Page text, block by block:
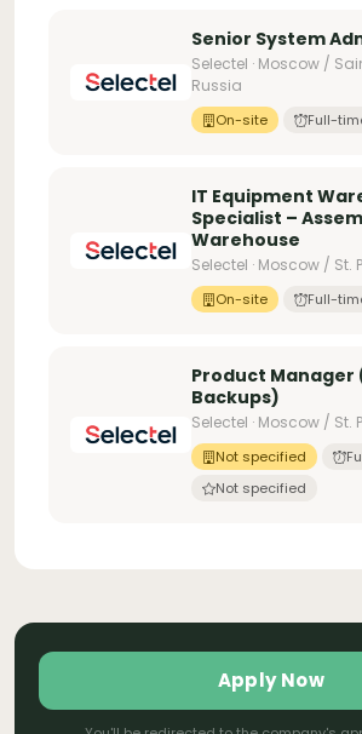
Senior System
Selectel · Moscow /
Russia
On-site Full-
IT Equipment
Specialist –
Warehouse
Selectel · Moscow / St.
On-site Full-
Product Manager
Backups)
Selectel · Moscow / St.
Not specified
Not specified
Apply Now